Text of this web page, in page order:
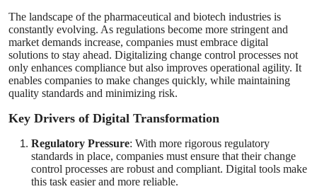
The landscape of the pharmaceutical and biotech industries is
constantly evolving. As regulations become more stringent and
market demands increase, companies must embrace digital
solutions to stay ahead. Digitalizing change control processes not
only enhances compliance but also improves operational agility. It
enables companies to make changes quickly, while maintaining
quality standards and minimizing risk.
Key Drivers of Digital Transformation
Regulatory Pressure: With more rigorous regulatory
standards in place, companies must ensure that their change
control processes are robust and compliant. Digital tools make
this task easier and more reliable.